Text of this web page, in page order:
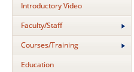
Introductory Video
Faculty/Staff
Courses/Training
Education